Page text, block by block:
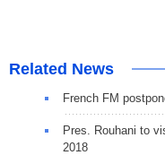
Related News
French FM
Pres. Rouhani to
2018